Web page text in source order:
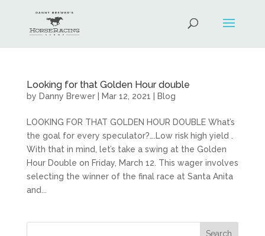
Looking for that Golden Hour double
by Danny Brewer| Mar 12, 2021 Blog
LOOKING FOR THAT GOLDEN HOUR DOUBLE What’s
the goal for every speculator?….Low risk high yield .
With that in mind, let’s take a swing at the Golden
Hour Double on Friday, March 12. This wager involves
selecting the winner of the final race at Santa Anita
and...